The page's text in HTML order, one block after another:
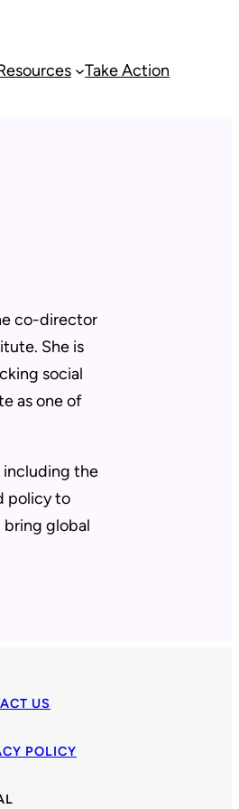
Take Action
co-director
She is
social
as one of
including the
policy to
global
US
POLICY